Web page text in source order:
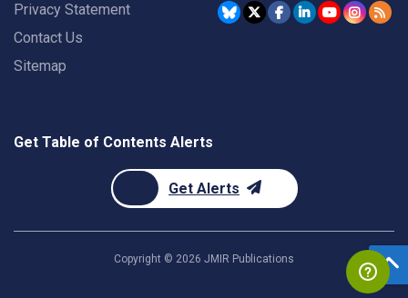
Privacy Statement
Contact Us
Sitemap
Get Table of Contents Alerts
Get Alerts
Copyright © 2026 JMIR Publications